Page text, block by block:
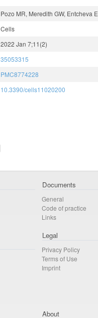
Pozo MR, Meredith GW, Entcheva E
Cells
2022 Jan 7;11(2)
35053315
PMC8774228
10.3390/cells11020200
Documents
General
Code of practice
Links
Legal
Privacy Policy
Terms of Use
Imprint
About